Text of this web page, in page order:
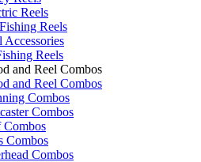
Reels
Reels
Accessories
Reels
and Reel Combos
and Reel Combos
Combos
Combos
Combos
Combos
Combos